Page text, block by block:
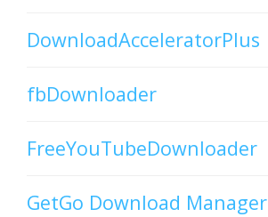
DownloadAcceleratorPlus
fbDownloader
FreeYouTubeDownloader
GetGo Download Manager